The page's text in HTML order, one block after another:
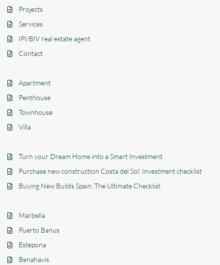
Projects
Services
IPI/BIV real estate agent
Contact
Apartment
Penthouse
Townhouse
Villa
Turn your Dream Home into a Smart Investment
Purchase new construction Costa del Sol: Investment checklist
Buying New Builds Spain: The Ultimate Checklist
Marbella
Puerto Banus
Estepona
Benahavís